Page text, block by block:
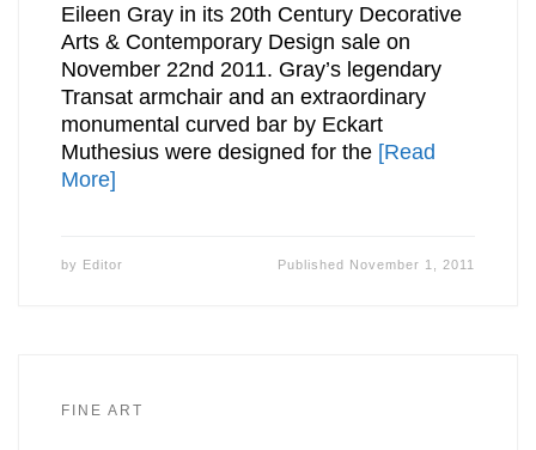
Eileen Gray in its 20th Century Decorative
Arts & Contemporary Design sale on
November 22nd 2011. Gray’s legendary
Transat armchair and an extraordinary
monumental curved bar by Eckart
Muthesius were designed for the [Read
More]
by Editor Published November 1, 2011
FINE ART